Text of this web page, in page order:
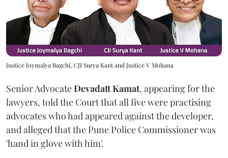
Justice Joymalya Bagchi, CJI Surya Kant and Justice V Mohana
Senior AdvocateDevadatt Kamat, appearing for the
lawyers, told the Court that all five were practising
advocates who had appeared against the developer,
and alleged that the Pune Police Commissioner was
'hand in glove with him'.